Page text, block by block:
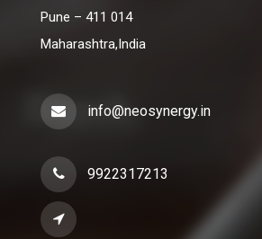
Pune – 411 014
Maharashtra,India
info@neosynergy.in
9922317213